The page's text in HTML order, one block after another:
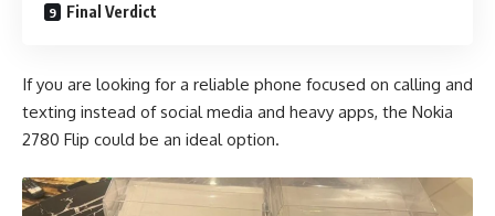
Final Verdict
If you are looking for a reliable phone focused on calling and
texting instead of social media and heavy apps, the Nokia
2780 Flip could be an ideal option.